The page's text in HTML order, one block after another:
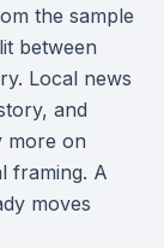
the sample
between
Local news
and
more on
framing. A
moves